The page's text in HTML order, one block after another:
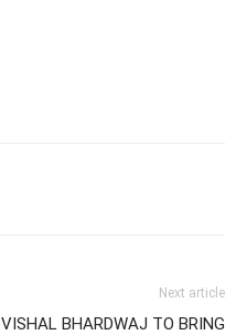
Next article
VISHAL BHARDWAJ TO BRING